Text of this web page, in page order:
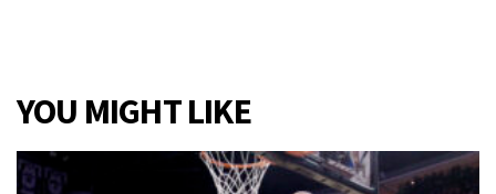
YOU MIGHT LIKE